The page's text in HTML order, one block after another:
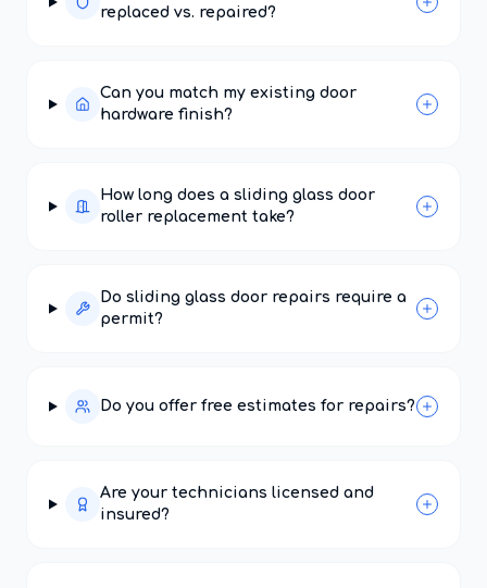
replaced vs. repaired?
Can you match my existing door
hardware finish?
How long does a sliding glass door
roller replacement take?
Do sliding glass door repairs require a
permit?
Do you offer free estimates for repairs?
Are your technicians licensed and
insured?